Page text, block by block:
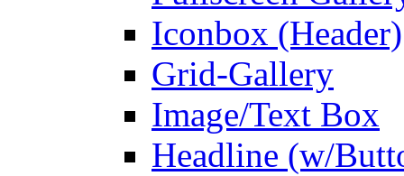
Iconbox (Header)
Grid-Gallery
Image/Text Box
Headline (w/